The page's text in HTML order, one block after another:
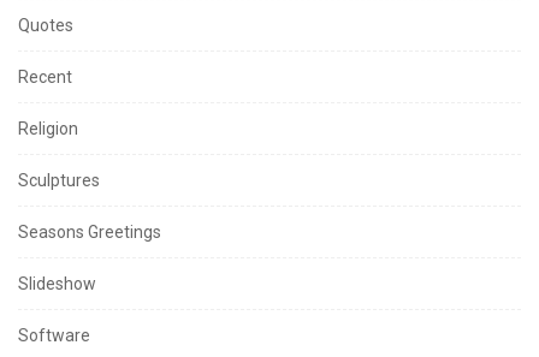
Quotes
Recent
Religion
Sculptures
Seasons Greetings
Slideshow
Software